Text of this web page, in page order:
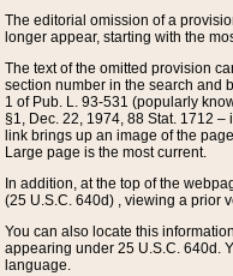
The editorial omission of a
longer appear, starting with the
The text of the omitted provision
section number in the search and
1 of Pub. L. 93-531 (popularly
§1, Dec. 22, 1974, 88 Stat. 1712
link brings up an image of the
Large page is the most current.
In addition, at the top of the
(25 U.S.C. 640d) , viewing a prior
You can also locate this
appearing under 25 U.S.C. 640d.
language.